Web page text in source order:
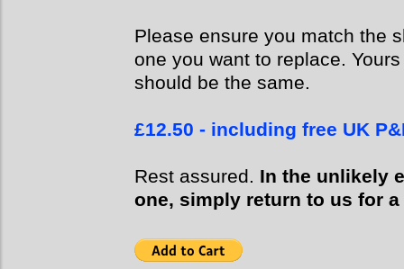
Please ensure you match the
one you want to replace.
should be the same.
£12.50 - including free UK
Rest assured. In the unlikely
one, simply return to us for